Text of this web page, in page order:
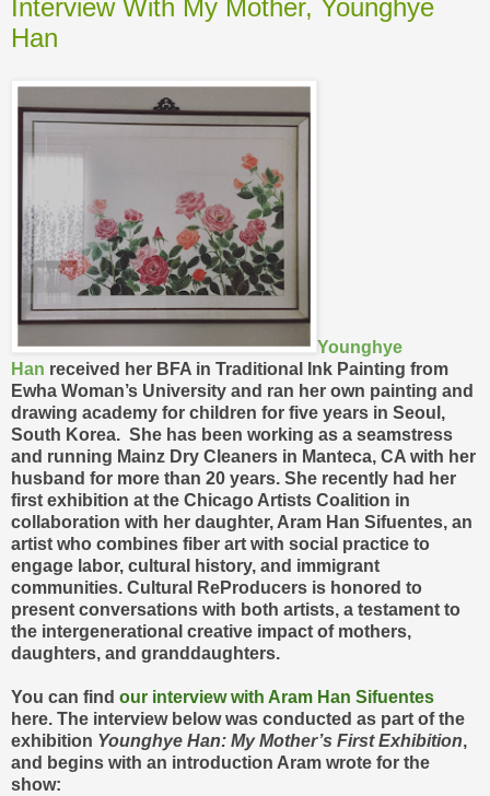
Interview With My Mother, Younghye
Han
Younghye
Han received her BFA in Traditional Ink Painting from
Ewha Woman’s University and ran her own painting and
drawing academy for children for five years in Seoul,
South Korea. She has been working as a seamstress
and running Mainz Dry Cleaners in Manteca, CA with her
husband for more than 20 years. She recently had her
first exhibition at the Chicago Artists Coalition in
collaboration with her daughter, Aram Han Sifuentes, an
artist who combines fiber art with social practice to
engage labor, cultural history, and immigrant
communities. Cultural ReProducers is honored to
present conversations with both artists, a testament to
the intergenerational creative impact of mothers,
daughters, and granddaughters.
You can find our interview with Aram Han Sifuentes
here. The interview below was conducted as part of the
exhibition Younghye Han: My Mother’s First Exhibition,
and begins with an introduction Aram wrote for the
show: